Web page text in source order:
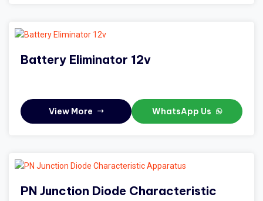
Battery Eliminator 12v
View More WhatsApp Us
PN Junction Diode Characteristic